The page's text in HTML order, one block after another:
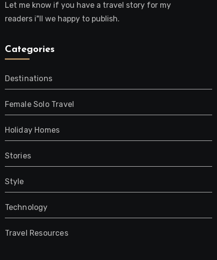
Let me know if you have a travel story for my
readers i"ll we happy to publish.
Categories
Destinations
Female Solo Travel
Holiday Homes
Stories
Style
Technology
Travel Resources